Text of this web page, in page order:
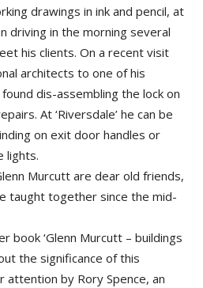
drawings in ink and pencil, at
driving in the morning several
his clients. On a recent visit
architects to one of his
dis-assembling the lock on
At ‘Riversdale’ he can be
on exit door handles or
lights.
Murcutt are dear old friends,
taught together since the mid-
book ‘Glenn Murcutt – buildings
the significance of this
by Rory Spence, an